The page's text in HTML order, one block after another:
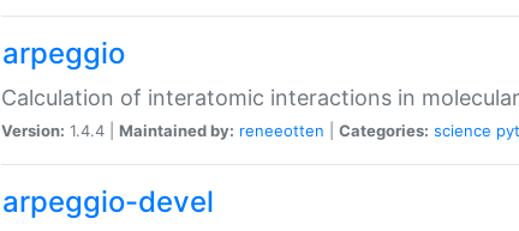
arpeggio
Calculation of interatomic interactions in
Version: 1.4.4 | Maintained by: reneeotten Categories: science
arpeggio-devel